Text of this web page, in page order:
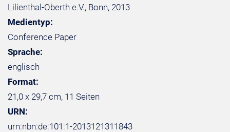
Lilienthal-Oberth e.V., Bonn, 2013
Medientyp:
Conference Paper
Sprache:
englisch
Format:
21,0 x 29,7 cm, 11 Seiten
URN:
urn:nbn:de:101:1-2013121311843